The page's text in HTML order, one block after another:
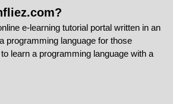
e-learning tutorial portal written in an
programming language for those
learn a programming language with a